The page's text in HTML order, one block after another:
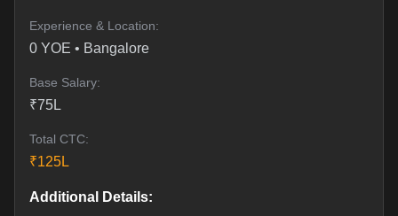
Experience & Location:
0 YOE • Bangalore
Base Salary:
₹75L
Total CTC:
₹125L
Additional Details: